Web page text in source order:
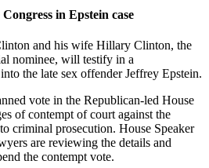
in Epstein case
and his wife Hillary Clinton, the
nominee, will testify in a
the late sex offender Jeffrey Epstein.
vote in the Republican-led House
of contempt of court against the
criminal prosecution. House Speaker
are reviewing the details and
the contempt vote.